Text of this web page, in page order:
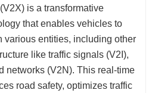
is a transformative
that enables vehicles to
various entities, including other
like traffic signals (V2I),
networks (V2N). This real-time
road safety, optimizes traffic